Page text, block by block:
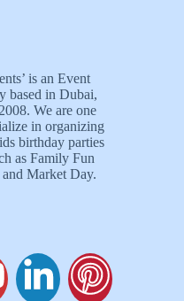
is an Event
based in Dubai,
We are one
in organizing
birthday parties
as Family Fun
Market Day.